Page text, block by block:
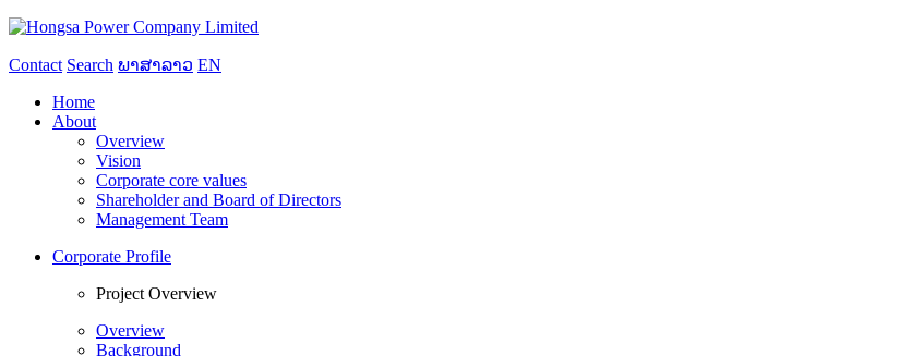
Contact Search ພາສາລາວ EN
Home
About
Overview
Vision
Corporate core values
Shareholder and Board of Directors
Management Team
Corporate Profile
Project Overview
Overview
Background